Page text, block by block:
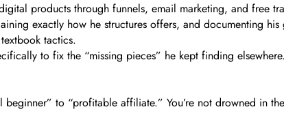
products through funnels, email marketing, and free
exactly how he structures offers, and documenting
tactics.
to fix the “missing pieces” he kept finding
to “profitable affiliate.” You’re not drowned in